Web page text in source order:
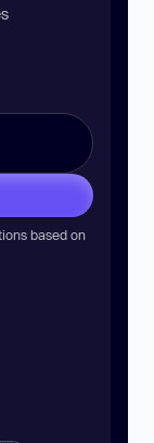
based on